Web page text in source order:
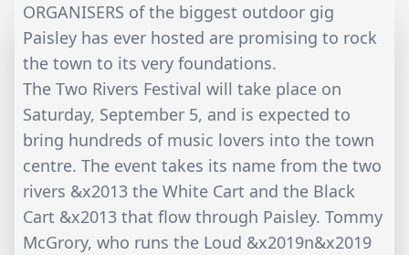
ORGANISERS of the biggest outdoor gig
Paisley has ever hosted are promising to rock
the town to its very foundations.
The Two Rivers Festival will take place on
Saturday, September 5, and is expected to
bring hundreds of music lovers into the town
centre. The event takes its name from the two
rivers &x2013 the White Cart and the Black
Cart &x2013 that flow through Paisley. Tommy
McGrory, who runs the Loud &x2019n&x2019